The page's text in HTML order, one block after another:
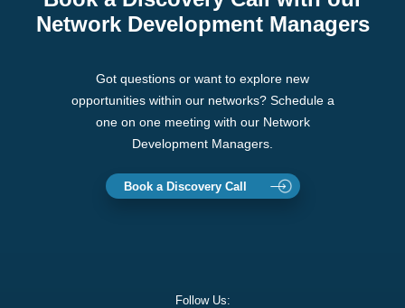
Network Development Managers
Got questions or want to explore new
opportunities within our networks? Schedule a
one on one meeting with our Network
Development Managers.
Book a Discovery Call
Follow Us: